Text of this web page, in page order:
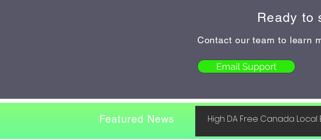
Ready to
Contact our team to learn
Email Support
High DA Free Canada Local
Featured News